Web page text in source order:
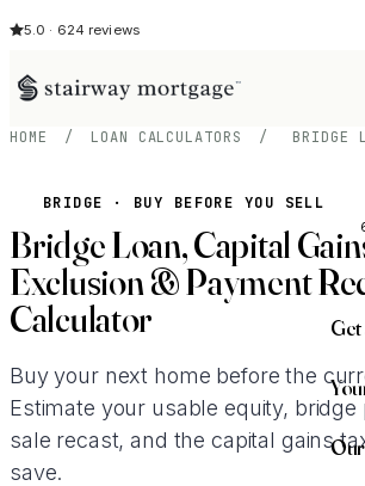
5.0 · 624 reviews
HOME / LOAN CALCULATORS / BRIDGE
BRIDGE · BUY BEFORE YOU SELL
Bridge Loan, Capital
Exclusion & Payment
Calculator
Buy your next home before the
Estimate your usable equity,
sale recast, and the capital gains
save.